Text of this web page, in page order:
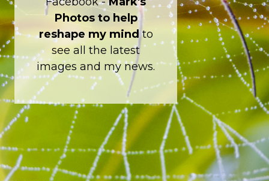
Photos to help
reshape my mindto
see all the latest
images and my news.